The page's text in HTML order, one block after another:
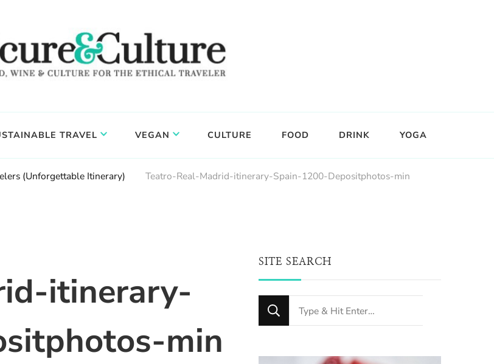
TRAVEL VEGAN CULTURE FOOD DRINK YOGA
(Unforgettable Itinerary) Teatro-Real-Madrid-itinerary-Spain-1200-Depositphotos-min
itinerary-
min
SITE SEARCH
Looking
for